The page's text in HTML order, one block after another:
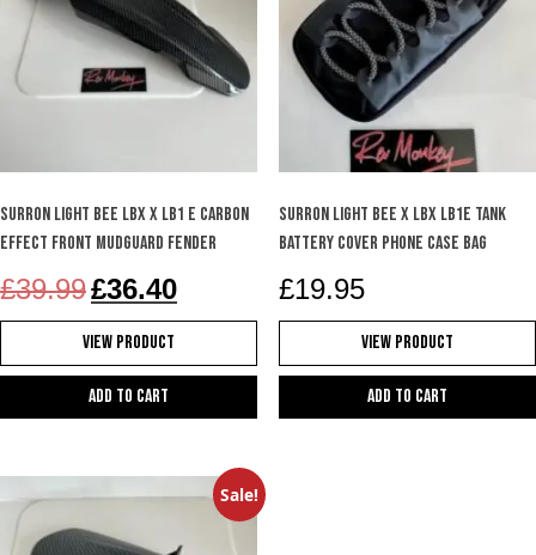
SURRON Light Bee LBX X LB1 e carbon
effect front mudguard fender
£39.99 Original
price
was:
£39.99.
£36.40price
is:
View Product
Add to cart
SURRON LIGHT BEE X LBX LB1e TANK
BATTERY COVER PHONE CASE BAG
£19.95
View Product
Add to cart
Sale!